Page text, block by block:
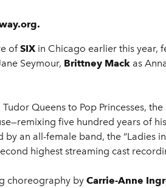
ofSIX in Chicago earlier this year,
Seymour, Brittney Mack as
Tudor Queens to Pop Princesses, the
five hundred years of
an all-female band, the “Ladies
highest streaming cast
choreography by Carrie-Anne